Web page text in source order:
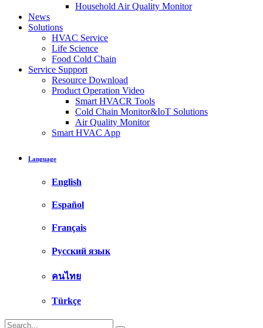
Household Air Quality Monitor
News
Solutions
HVAC Service
Life Science
Food Cold Chain
Service Support
Resource Download
Product Operation Video
Smart HVACR Tools
Cold Chain Monitor&IoT Solutions
Air Quality Monitor
Smart HVAC App
Language
English
Español
Français
Русский язык
คนไทย
Türkçe